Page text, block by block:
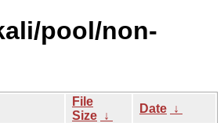
pool/non-
File
Size ↓
Date ↓